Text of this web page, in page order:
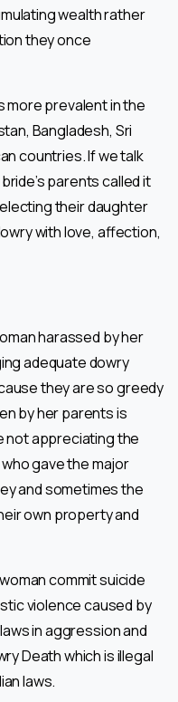
wealth rather
they once
more prevalent in the
Bangladesh, Sri
countries. If we talk
parents called it
their daughter
with love, affection,
harassed by her
adequate dowry
they are so greedy
by her parents is
not appreciating the
gave the major
and sometimes the
own property and
commit suicide
violence caused by
in aggression and
Death which is illegal
laws.